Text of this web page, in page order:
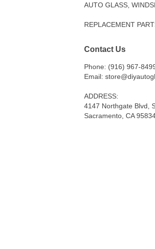
AUTO GLASS,
REPLACEMENT
Contact Us
Phone: (916) 967-
Email:
ADDRESS:
4147 Northgate Blvd,
Sacramento, CA